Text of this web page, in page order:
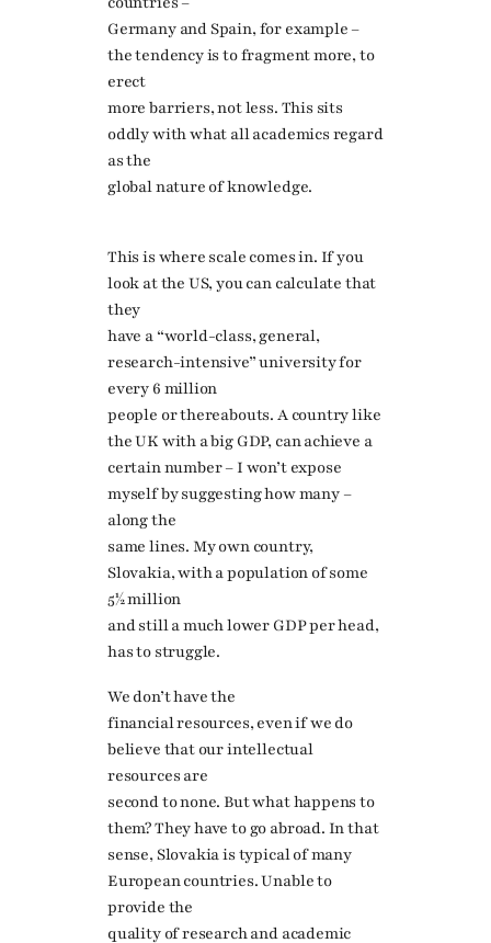
Germany and Spain, for example –
the tendency is to fragment more, to
erect
more barriers, not less. This sits
oddly with what all academics regard
as the
global nature of knowledge.
This is where scale comes in. If you
look at the US, you can calculate that
they
have a “world-class, general,
research-intensive” university for
every 6 million
people or thereabouts. A country like
the UK with a big GDP, can achieve a
certain number – I won’t expose
myself by suggesting how many –
along the
same lines. My own country,
Slovakia, with a population of some
5½ million
and still a much lower GDP per head,
has to struggle.
We don’t have the
financial resources, even if we do
believe that our intellectual
resources are
second to none. But what happens to
them? They have to go abroad. In that
sense, Slovakia is typical of many
European countries. Unable to
provide the
quality of research and academic